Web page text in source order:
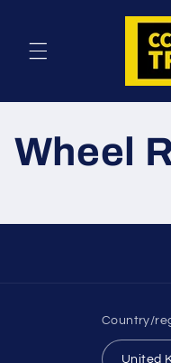
Wheel
Country/